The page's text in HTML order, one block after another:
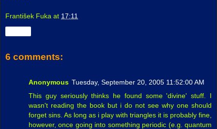
František Fuka at 17:11
6 comments:
Anonymous Tuesday, September 20, 2005 11:52:00 AM
This guy seriously thinks he found some 'divine' stuff. I
wasn't reading the book but i do not see why one should
forget sins. As long as i play with triangles it is probably fine,
however, once going into something periodic (e.g. quantum